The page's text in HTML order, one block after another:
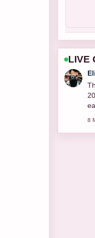
LIVE
8